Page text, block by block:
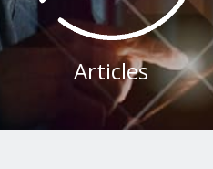
Articles